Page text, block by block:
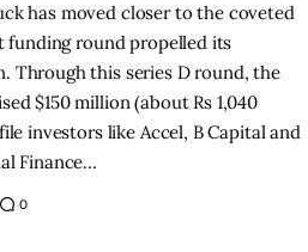
has moved closer to the coveted
round propelled its
Through this series D round, the
$150 million (about Rs 1,040
investors like Accel, B Capital and
Finance…
0